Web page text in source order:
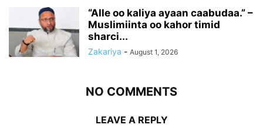
“Alle oo kaliya ayaan caabudaa.” –
Muslimiinta oo kahor timid
sharci...
Zakariya - August 1, 2026
NO COMMENTS
LEAVE A REPLY